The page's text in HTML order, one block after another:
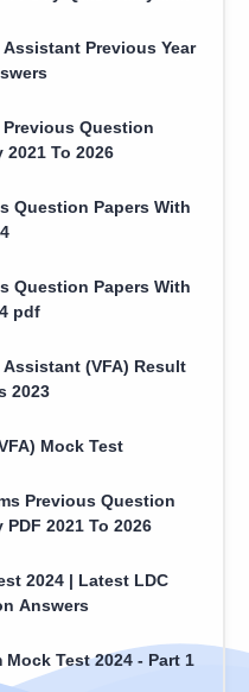
Previous Year
Previous Question
To 2026
Question Papers With
Question Papers With
pdf
(VFA) Result
2023
Mock Test
Previous Question
2021 To 2026
2024 | Latest LDC
Answers
Test 2024 - Part 1